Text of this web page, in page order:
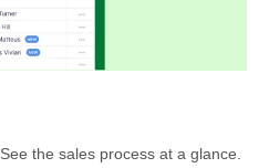
See the sales process at a glance.